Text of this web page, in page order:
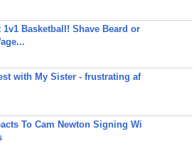
Basketball! Shave Beard or
with My Sister - frustrating af
To Cam Newton Signing Wi